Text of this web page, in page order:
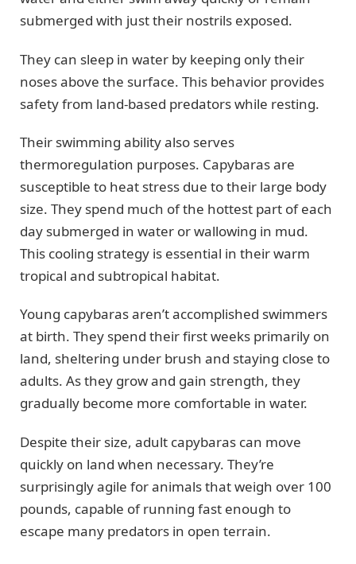
submerged with just their nostrils exposed.
They can sleep in water by keeping only their
noses above the surface. This behavior provides
safety from land-based predators while resting.
Their swimming ability also serves
thermoregulation purposes. Capybaras are
susceptible to heat stress due to their large body
size. They spend much of the hottest part of each
day submerged in water or wallowing in mud.
This cooling strategy is essential in their warm
tropical and subtropical habitat.
Young capybaras aren’t accomplished swimmers
at birth. They spend their first weeks primarily on
land, sheltering under brush and staying close to
adults. As they grow and gain strength, they
gradually become more comfortable in water.
Despite their size, adult capybaras can move
quickly on land when necessary. They’re
surprisingly agile for animals that weigh over 100
pounds, capable of running fast enough to
escape many predators in open terrain.